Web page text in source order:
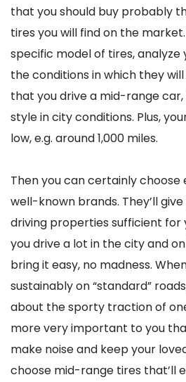
that you should buy probably
tires you will find on the
specific model of tires, analyze
the conditions in which they
that you drive a mid-range
style in city conditions. Plus,
low, e.g. around 1,000 miles.
Then you can certainly
well-known brands. They’ll
driving properties sufficient for
you drive a lot in the city and
bring it easy, no madness.
sustainably on “standard”
about the sporty traction of
more very important to you
make noise and keep your
choose mid-range tires that’ll